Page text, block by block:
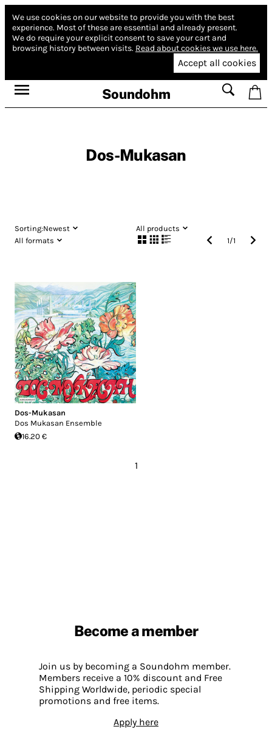
We use cookies on our website to provide you with the best
experience. Most of these are essential and already present.
We do require your explicit consent to save your cart and
browsing history between visits. Read about cookies we use here.
Accept all cookies
Soundohm
Dos​-​Mukasan
Sorting:Newest
All products
All formats
1/1
Dos​-​Mukasan
Dos Mukasan Ensemble
16.20 €
1
Become a member
Join us by becoming a Soundohm member.
Members receive a 10% discount and Free
Shipping Worldwide, periodic special
promotions and free items.
Apply here